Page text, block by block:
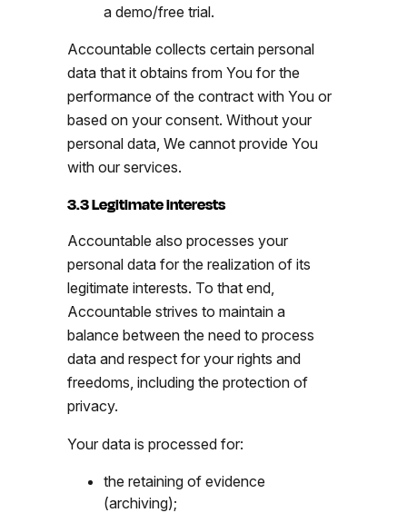
a demo/free trial.
Accountable collects certain personal
data that it obtains from You for the
performance of the contract with You or
based on your consent. Without your
personal data, We cannot provide You
with our services.
3.3 Legitimate interests
Accountable also processes your
personal data for the realization of its
legitimate interests. To that end,
Accountable strives to maintain a
balance between the need to process
data and respect for your rights and
freedoms, including the protection of
privacy.
Your data is processed for:
the retaining of evidence
(archiving);